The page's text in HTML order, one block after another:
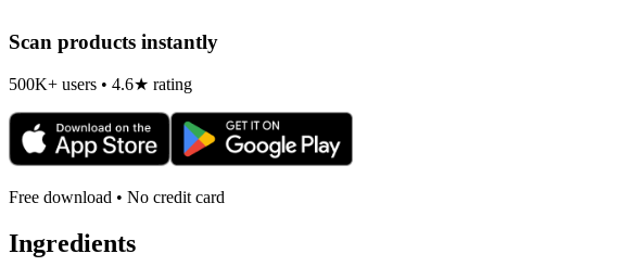
Scan products instantly
500K+ users • 4.6★ rating
Free download • No credit card
Ingredients